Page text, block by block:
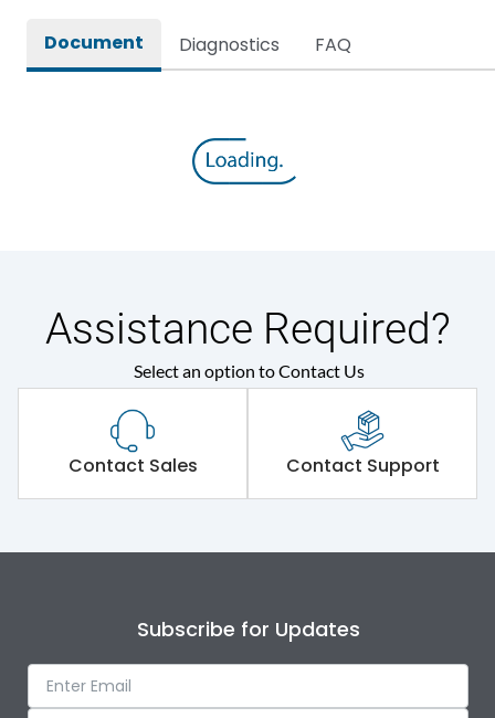
Document Diagnostics FAQ
Assistance Required?
Select an option to Contact Us
Contact Sales Contact Support
Subscribe for Updates